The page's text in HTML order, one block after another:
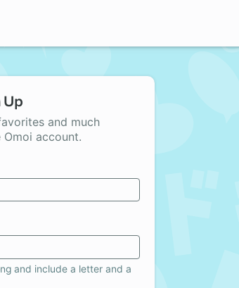
Up
and much
account.
and include a letter and a